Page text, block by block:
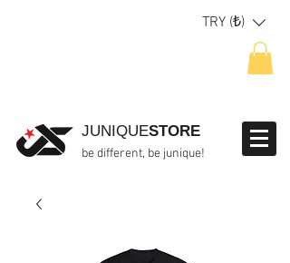
TRY (₺)
JUNIQUESTORE
be different, be junique!